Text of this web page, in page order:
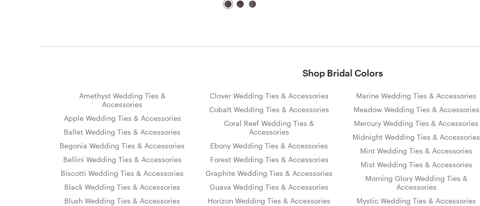
Shop Bridal Colors
Amethyst Wedding Ties &
Accessories
Apple Wedding Ties & Accessories
Ballet Wedding Ties & Accessories
Begonia Wedding Ties & Accessories
Bellini Wedding Ties & Accessories
Biscotti Wedding Ties & Accessories
Black Wedding Ties & Accessories
Blush Wedding Ties & Accessories
Clover Wedding Ties & Accessories
Cobalt Wedding Ties & Accessories
Coral Reef Wedding Ties &
Accessories
Ebony Wedding Ties & Accessories
Forest Wedding Ties & Accessories
Graphite Wedding Ties & Accessories
Guava Wedding Ties & Accessories
Horizon Wedding Ties & Accessories
Marine Wedding Ties & Accessories
Meadow Wedding Ties & Accessories
Mercury Wedding Ties & Accessories
Midnight Wedding Ties & Accessories
Mint Wedding Ties & Accessories
Mist Wedding Ties & Accessories
Morning Glory Wedding Ties &
Accessories
Mystic Wedding Ties & Accessories